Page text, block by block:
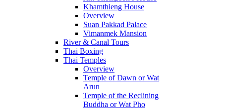
Khamthieng House
Overview
Suan Pakkad Palace
Vimanmek Mansion
River & Canal Tours
Thai Boxing
Thai Temples
Overview
Temple of Dawn or Wat
Arun
Temple of the Reclining
Buddha or Wat Pho